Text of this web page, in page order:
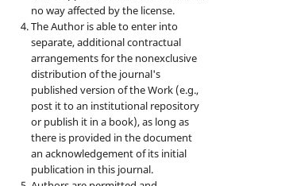
no way affected by the license.
The Author is able to enter into
separate, additional contractual
arrangements for the nonexclusive
distribution of the journal's
published version of the Work (e.g.,
post it to an institutional repository
or publish it in a book), as long as
there is provided in the document
an acknowledgement of its initial
publication in this journal.